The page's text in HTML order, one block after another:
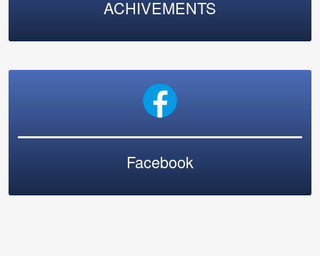
ACHIVEMENTS
Facebook